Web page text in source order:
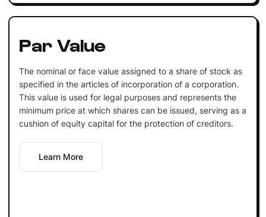
Par Value
The nominal or face value assigned to a share of stock as
specified in the articles of incorporation of a corporation.
This value is used for legal purposes and represents the
minimum price at which shares can be issued, serving as a
cushion of equity capital for the protection of creditors.
Learn More